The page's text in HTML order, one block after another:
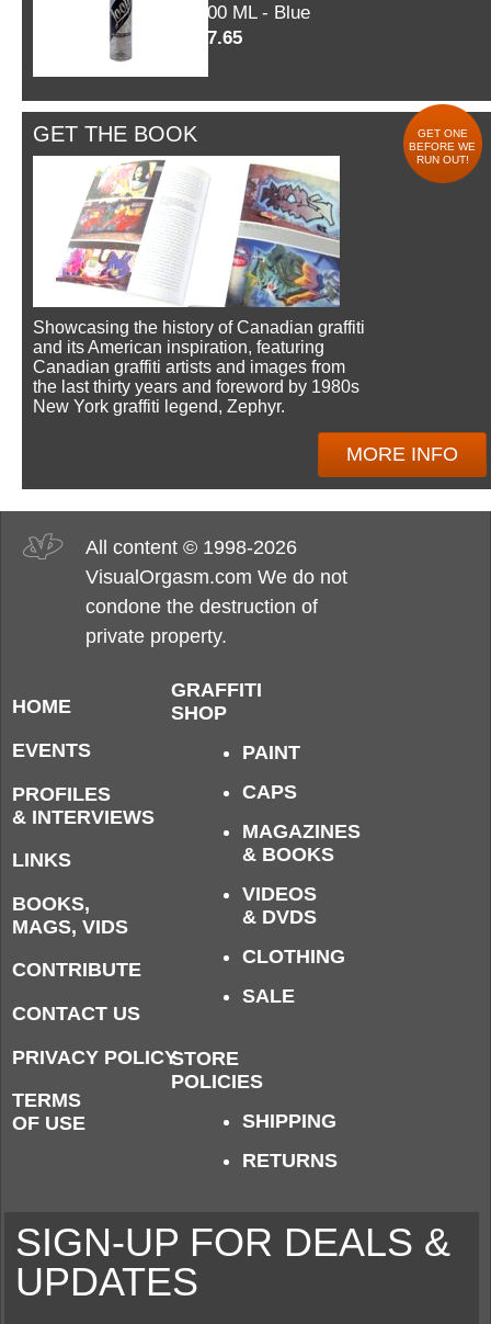
600 ML - Blue
$7.65
GET THE BOOK
GET ONE
BEFORE WE
RUN OUT!
Showcasing the history of Canadian graffiti
and its American inspiration, featuring
Canadian graffiti artists and images from
the last thirty years and foreword by 1980s
New York graffiti legend, Zephyr.
MORE INFO
All content © 1998-2026
VisualOrgasm.com We do not
condone the destruction of
private property.
HOME
EVENTS
PROFILES
& INTERVIEWS
LINKS
BOOKS,
MAGS, VIDS
CONTRIBUTE
CONTACT US
PRIVACY POLICY
TERMS
OF USE
GRAFFITI
SHOP
PAINT
CAPS
MAGAZINES
& BOOKS
VIDEOS
& DVDS
CLOTHING
SALE
STORE
POLICIES
SHIPPING
RETURNS
SIGN-UP FOR DEALS &
UPDATES